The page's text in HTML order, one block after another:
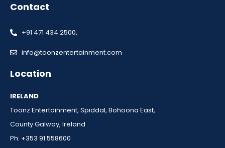
Contact
+91 471 434 2500,
info@toonzentertainment.com
Location
IRELAND
Toonz Entertainment, Spiddal, Bohoona East,
County Galway, Ireland
Ph: +353 91 558600